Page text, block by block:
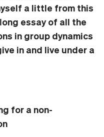
a little from this
essay of all the
in group dynamics
in and live under a
for a non-